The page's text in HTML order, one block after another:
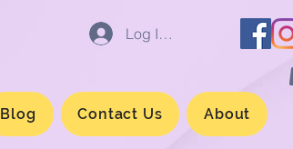
Log In/Sign up
Blog Contact Us About